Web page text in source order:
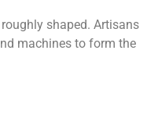
shaped. Artisans
machines to form the